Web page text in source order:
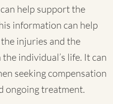
help support the
information can help
injuries and the
individual’s life. It can
seeking compensation
ongoing treatment.